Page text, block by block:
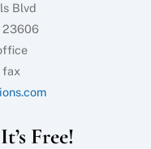
Blvd
23606
Free!